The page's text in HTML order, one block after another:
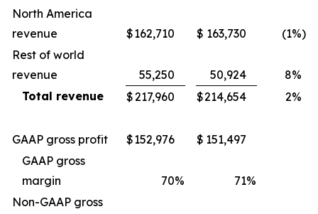
North America
revenue
$162,710 $ 163,730 (1%)
Rest of world
revenue
55,250 50,924 8%
Total revenue
$217,960 $214,654 2%
GAAP gross profit $152,976 $ 151,497
GAAP gross
margin
70% 71%
Non-GAAP gross